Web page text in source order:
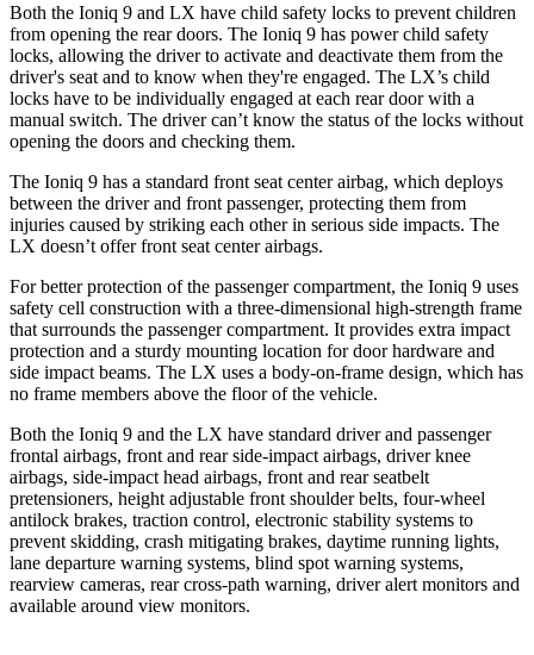
Both the Ioniq 9 and LX have child safety locks to prevent children
from opening the rear doors. The Ioniq 9 has power child safety
locks, allowing the driver to activate and deactivate them from the
driver's seat and to know when they're engaged. The LX’s child
locks have to be individually engaged at each rear door with a
manual switch. The driver can’t know the status of the locks without
opening the doors and checking them.
The Ioniq 9 has a standard front seat center airbag, which deploys
between the driver and front passenger, protecting them from
injuries caused by striking each other in serious side impacts. The
LX doesn’t offer front seat center airbags.
For better protection of the passenger compartment, the Ioniq 9 uses
safety cell construction with a three-dimensional high-strength frame
that surrounds the passenger compartment. It provides extra impact
protection and a sturdy mounting location for door hardware and
side impact beams. The LX uses a body-on-frame design, which has
no frame members above the floor of the vehicle.
Both the Ioniq 9 and the LX have standard driver and passenger
frontal airbags, front and rear side-impact airbags, driver knee
airbags, side-impact head airbags, front and rear seatbelt
pretensioners, height adjustable front shoulder belts, four-wheel
antilock brakes, traction control, electronic stability systems to
prevent skidding, crash mitigating brakes, daytime running lights,
lane departure warning systems, blind spot warning systems,
rearview cameras, rear cross-path warning, driver alert monitors and
available around view monitors.